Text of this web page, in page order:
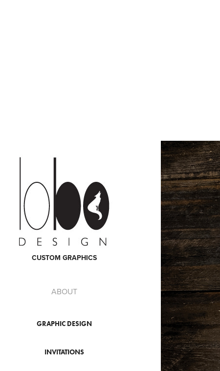
CUSTOM GRAPHICS
ABOUT
GRAPHIC DESIGN
INVITATIONS